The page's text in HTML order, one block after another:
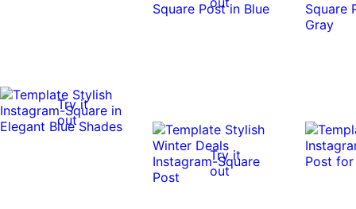
Try it
out
Try it
out